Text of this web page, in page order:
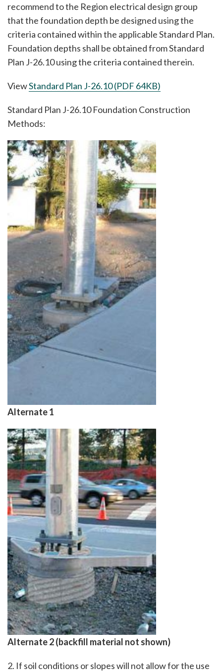
recommend to the Region electrical design group
that the foundation depth be designed using the
criteria contained within the applicable Standard Plan.
Foundation depths shall be obtained from Standard
Plan J-26.10 using the criteria contained therein.
ViewStandard Plan J-26.10 (PDF 64KB)
Standard Plan J-26.10 Foundation Construction
Methods:
Image
Alternate 1
Image
Alternate 2 (backfill material not shown)
2. If soil conditions or slopes will not allow for the use